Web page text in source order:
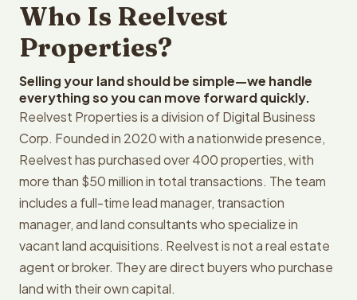
Who Is Reelvest
Properties?
Selling your land should be simple—we handle
everything so you can move forward quickly.
Reelvest Properties is a division of Digital Business
Corp. Founded in 2020 with a nationwide presence,
Reelvest has purchased over 400 properties, with
more than $50 million in total transactions. The team
includes a full-time lead manager, transaction
manager, and land consultants who specialize in
vacant land acquisitions. Reelvest is not a real estate
agent or broker. They are direct buyers who purchase
land with their own capital.